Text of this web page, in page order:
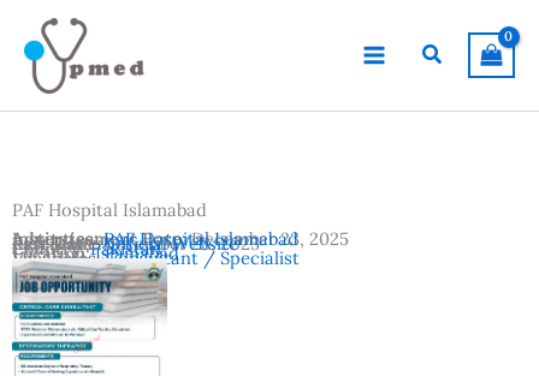
content
Search
PAF Hospital Islamabad
Advertisement Date:December 23, 2025
Last Date:December 28, 2025
Country:Pakistan
Location:Islamabad
Vacancies:Consultant / Specialist
Institutes:PAF Hospital Islamabad
Reference:Official Website